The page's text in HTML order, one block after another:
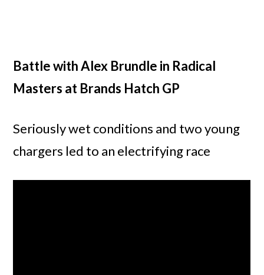
Battle with Alex Brundle in Radical
Masters at Brands Hatch GP
Seriously wet conditions and two young
chargers led to an electrifying race